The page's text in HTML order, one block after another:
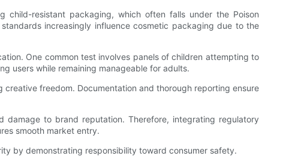
child-resistant packaging, which often falls under the Poison
increasingly influence cosmetic packaging due to the
One common test involves panels of children attempting to
users while remaining manageable for adults.
freedom. Documentation and thorough reporting ensure
damage to brand reputation. Therefore, integrating regulatory
smooth market entry.
by demonstrating responsibility toward consumer safety.